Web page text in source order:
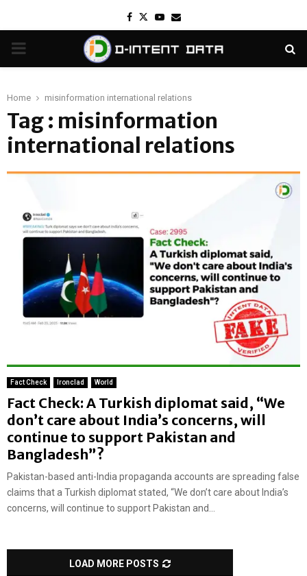
Facebook
TwitterYoutube
Email
PRIMARY
Home misinformation international relations
Tag : misinformation
international relations
Fact Check Ironclad World
Fact Check: A Turkish diplomat said, “We
don’t care about India’s concerns, will
continue to support Pakistan and
Bangladesh”?
Pakistan-based anti-India propaganda accounts are spreading false
claims that a Turkish diplomat stated, “We don’t care about India’s
concerns, will continue to support Pakistan and...
LOAD MORE POSTS